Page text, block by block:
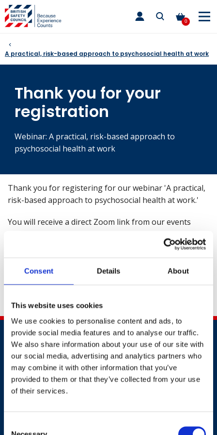
Consent Details About
This website uses cookies
We use cookies to personalise content and ads, to
provide social media features and to analyse our traffic.
We also share information about your use of our site with
our social media, advertising and analytics partners who
may combine it with other information that you’ve
provided to them or that they’ve collected from your use
of their services.
Skip
to
content
0
toggle
main
A practical, risk-based approach to psychosocial health at work
Thank you for your
registration
Webinar: A practical, risk-based approach to
psychosocial health at work
Thank you for registering for our webinar 'A practical,
risk-based approach to psychosocial health at work.'
You will receive a direct Zoom link from our events
March 2026, at 14:00 - 14:45 AM (GMT)
8355 or email us atcustomer.service@britsafe.org
Contact